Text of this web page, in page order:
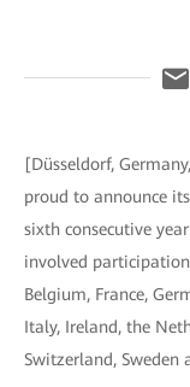
[Düsseldorf,
proud to announce
sixth consecutive
involved
Belgium, France,
Italy, Ireland, the
Switzerland, Sweden